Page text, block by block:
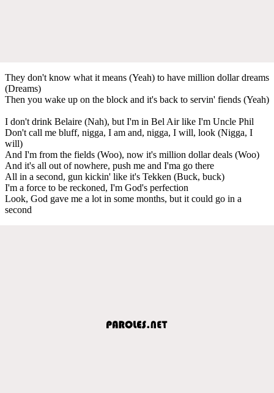
They don't know what it means (Yeah) to have million dollar dreams
(Dreams)
Then you wake up on the block and it's back to servin' fiends (Yeah)
I don't drink Belaire (Nah), but I'm in Bel Air like I'm Uncle Phil
Don't call me bluff, nigga, I am and, nigga, I will, look (Nigga, I
will)
And I'm from the fields (Woo), now it's million dollar deals (Woo)
And it's all out of nowhere, push me and I'ma go there
All in a second, gun kickin' like it's Tekken (Buck, buck)
I'm a force to be reckoned, I'm God's perfection
Look, God gave me a lot in some months, but it could go in a
second